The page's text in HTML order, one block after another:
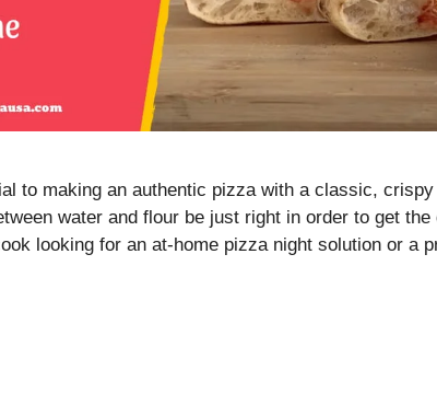
to making an authentic pizza with a classic,
water and flour be just right in order to get
looking for an at-home pizza night solution or a